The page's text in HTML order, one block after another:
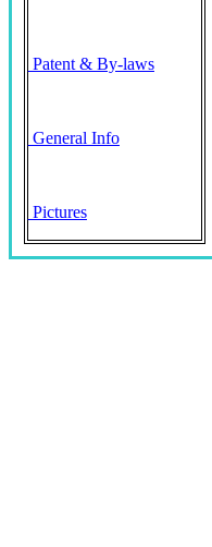
Patent & By-laws
General Info
Pictures